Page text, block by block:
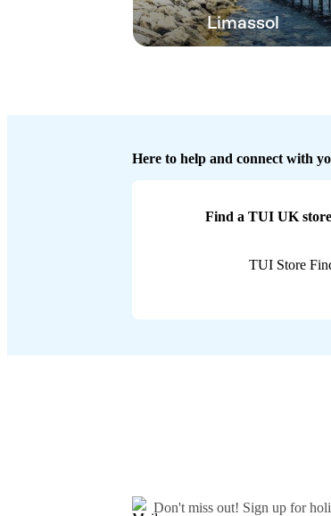
Limassol
Here to help and connect with
Find a TUI UK
TUI Store
Don't miss out! Sign up for